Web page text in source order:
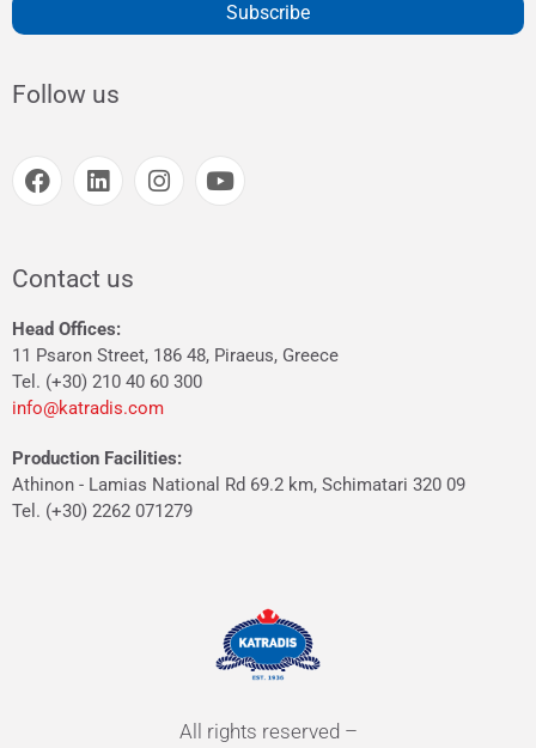
Subscribe
Follow us
Contact us
Head Offices:
11 Psaron Street, 186 48, Piraeus, Greece
Tel. (+30) 210 40 60 300
info@katradis.com
Production Facilities:
Athinon - Lamias National Rd 69.2 km, Schimatari 320 09
Tel. (+30) 2262 071279
All rights reserved –